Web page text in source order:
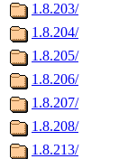
1.8.203/
1.8.204/
1.8.205/
1.8.206/
1.8.207/
1.8.208/
1.8.213/